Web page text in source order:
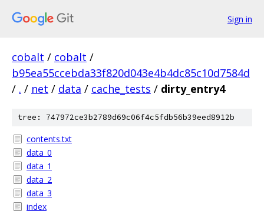
Sign in
cobalt / cobalt /
b95ea55ccebda33f820d043e4b4dc85c10d7584d
/ . / net / data / cache_tests / dirty_entry4
tree: 747972ce3b2789d69c06f4c5fdb56b39eed8912b
contents.txt
data_0
data_1
data_2
data_3
index